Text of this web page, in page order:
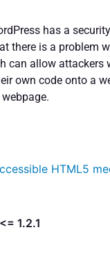
has a
there is a problem
can allow attackers
own code onto a
HTML5
1.2.1